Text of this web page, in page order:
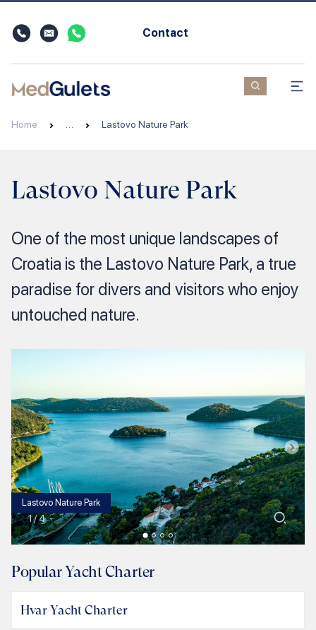
Contact
Home Lastovo Nature Park
Lastovo Nature Park
One of the most unique landscapes of
Croatia is the Lastovo Nature Park, a true
paradise for divers and visitors who enjoy
untouched nature.
Lastovo Nature Park
1/4
Popular Yacht Charter
Hvar Yacht Charter